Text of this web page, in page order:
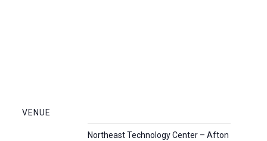
VENUE
Northeast Technology Center – Afton